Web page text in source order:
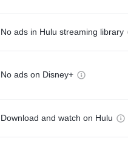
No ads in Hulu streaming library
No ads on Disney+
Download and watch on Hulu